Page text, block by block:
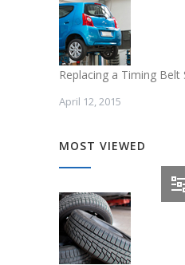
Replacing a Timing Belt
April 12, 2015
MOST VIEWED